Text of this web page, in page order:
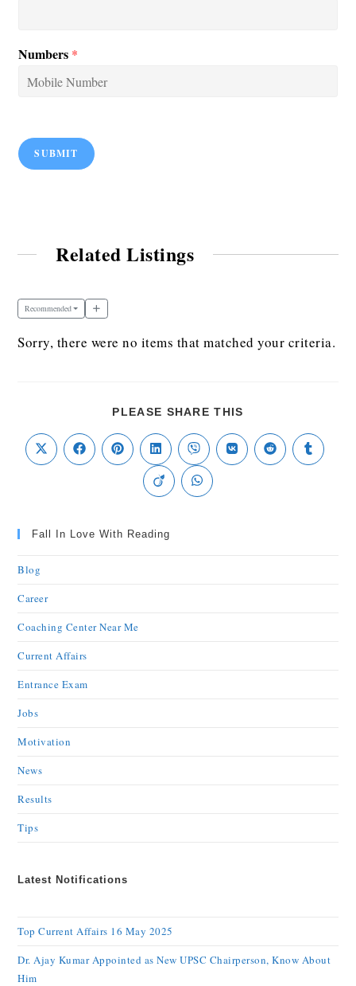
Numbers *
SUBMIT
Related Listings
Recommended
Sorry, there were no items that matched your criteria.
PLEASE SHARE THIS
Fall In Love With Reading
Blog
Career
Coaching Center Near Me
Current Affairs
Entrance Exam
Jobs
Motivation
News
Results
Tips
Latest Notifications
Top Current Affairs 16 May 2025
Dr. Ajay Kumar Appointed as New UPSC Chairperson, Know About
Him